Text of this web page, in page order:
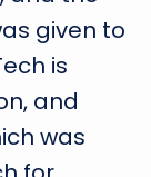
given to
is
and
was